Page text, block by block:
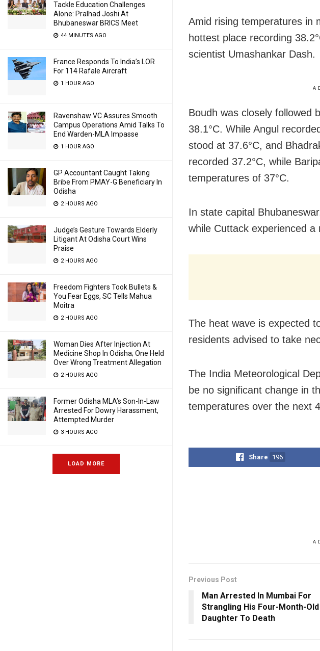
Tackle Education Challenges
Alone: Pralhad Joshi At
Bhubaneswar BRICS Meet
44 MINUTES AGO
France Responds To India’s LOR
For 114 Rafale Aircraft
1 HOUR AGO
Ravenshaw VC Assures Smooth
Campus Operations Amid Talks To
End Warden-MLA Impasse
1 HOUR AGO
GP Accountant Caught Taking
Bribe From PMAY-G Beneficiary In
Odisha
2 HOURS AGO
Judge’s Gesture Towards Elderly
Litigant At Odisha Court Wins
Praise
2 HOURS AGO
Freedom Fighters Took Bullets &
You Fear Eggs, SC Tells Mahua
Moitra
2 HOURS AGO
Woman Dies After Injection At
Medicine Shop In Odisha; One Held
Over Wrong Treatment Allegation
2 HOURS AGO
Former Odisha MLA’s Son-In-Law
Arrested For Dowry Harassment,
Attempted Murder
3 HOURS AGO
LOAD MORE
Amid rising temperatures in
hottest place recording
scientist Umashankar Dash.
Boudh was closely followed
38.1°C. While Angul
stood at 37.6°C, and
recorded 37.2°C, while
temperatures of 37°C.
In state capital
while Cuttack experienced
The heat wave is expected
residents advised to take
The India Meteorological
be no significant change in
temperatures over the next
Share 196
Previous Post
Man Arrested In Mumbai For
Strangling His Four-Month-Old
Daughter To Death